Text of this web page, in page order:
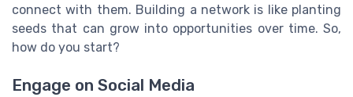
connect with them. Building a network is like planting
seeds that can grow into opportunities over time. So,
how do you start?
Engage on Social Media